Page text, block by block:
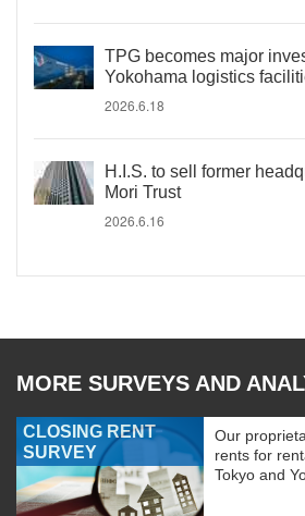
TPG becomes major
Yokohama logistics
2026.6.18
H.I.S. to sell former
Mori Trust
2026.6.16
MORE SURVEYS AND
CLOSING RENT
SURVEY
Our
rents for
Tokyo and